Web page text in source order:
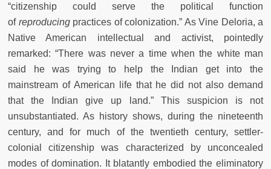
“citizenship could serve the political function
of reproducing practices of colonization.” As Vine Deloria, a
Native American intellectual and activist, pointedly
remarked: “There was never a time when the white man
said he was trying to help the Indian get into the
mainstream of American life that he did not also demand
that the Indian give up land.” This suspicion is not
unsubstantiated. As history shows, during the nineteenth
century, and for much of the twentieth century, settler-
colonial citizenship was characterized by unconcealed
modes of domination. It blatantly embodied the eliminatory